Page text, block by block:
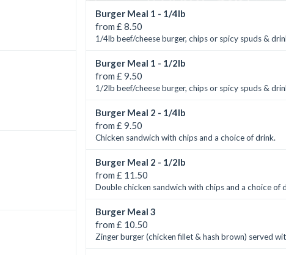
Burger Meal 1 - 1/4lb
from £ 8.50
1/4lb beef/cheese burger, chips or spicy spuds &
Burger Meal 1 - 1/2lb
from £ 9.50
1/2lb beef/cheese burger, chips or spicy spuds &
Burger Meal 2 - 1/4lb
from £ 9.50
Chicken sandwich with chips and a choice of drink.
Burger Meal 2 - 1/2lb
from £ 11.50
Double chicken sandwich with chips and a choice of
Burger Meal 3
from £ 10.50
Zinger burger (chicken fillet & hash brown) served